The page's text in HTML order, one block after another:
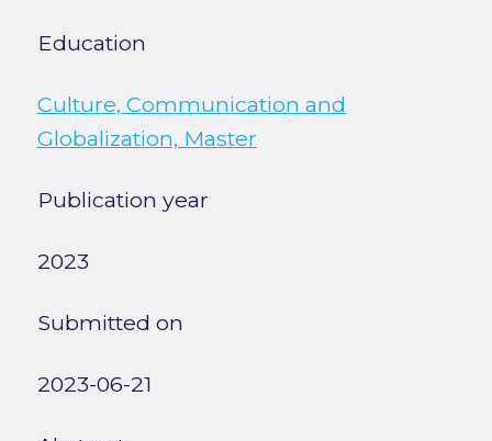
Education
Culture, Communication and
Globalization, Master
Publication year
2023
Submitted on
2023-06-21